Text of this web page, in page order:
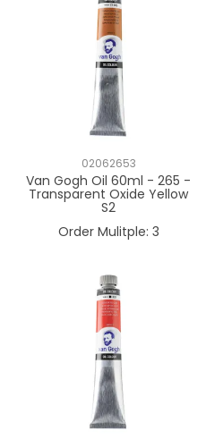
02062653
Van Gogh Oil 60ml - 265 -
Transparent Oxide Yellow
S2
Order Mulitple: 3